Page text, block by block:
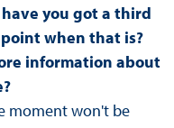
you got a third
when that is?
information about
moment won't be